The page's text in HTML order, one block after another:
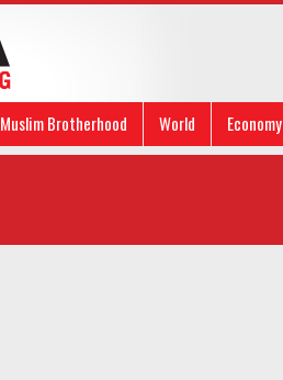
Muslim Brotherhood World Economy